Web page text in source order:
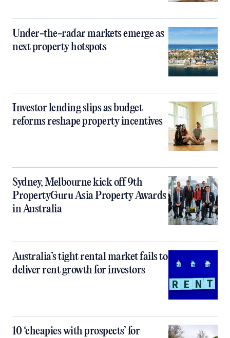
Under-the-radar markets emerge as
next property hotspots
Investor lending slips as budget
reforms reshape property incentives
Sydney, Melbourne kick off 9th
PropertyGuru Asia Property Awards
in Australia
Australia’s tight rental market fails to
deliver rent growth for investors
10 ‘cheapies with prospects’ for